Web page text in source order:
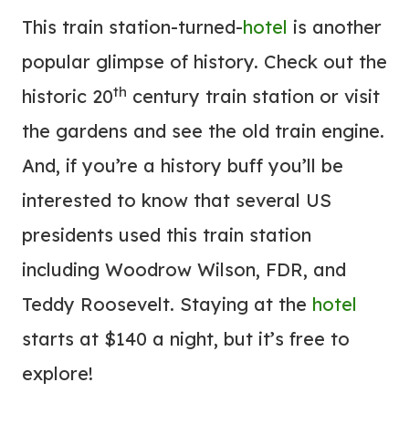
This train station-turned-hotel is another
popular glimpse of history. Check out the
historic 20th century train station or visit
the gardens and see the old train engine.
And, if you’re a history buff you’ll be
interested to know that several US
presidents used this train station
including Woodrow Wilson, FDR, and
Teddy Roosevelt. Staying at the hotel
starts at $140 a night, but it’s free to
explore!